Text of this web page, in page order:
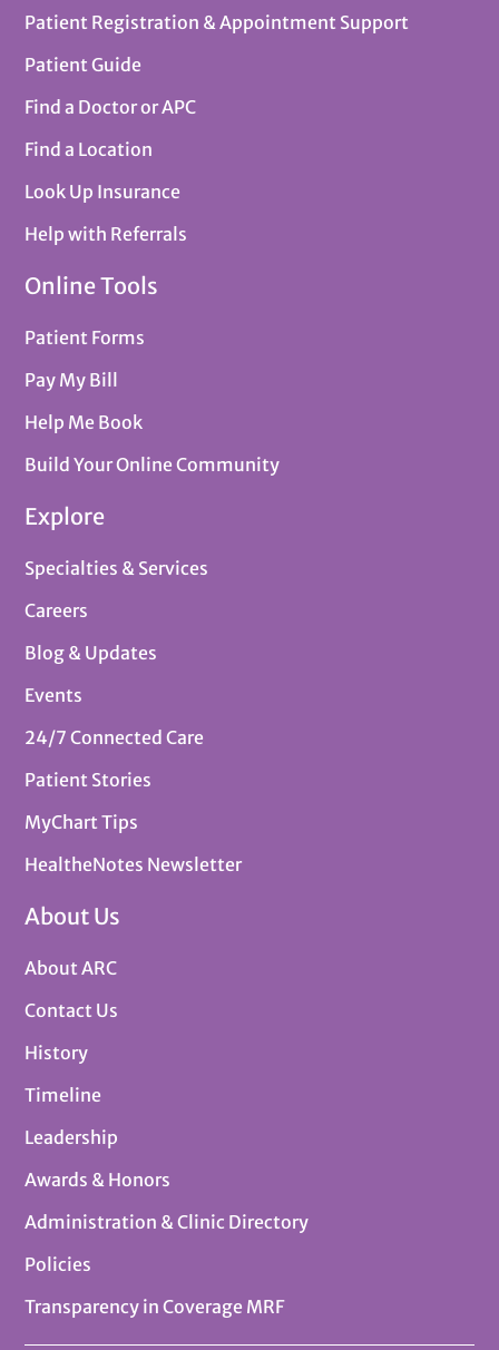
Patient Registration & Appointment Support
Patient Guide
Find a Doctor or APC
Find a Location
Look Up Insurance
Help with Referrals
Online Tools
Patient Forms
Pay My Bill
Help Me Book
Build Your Online Community
Explore
Specialties & Services
Careers
Blog & Updates
Events
24/7 Connected Care
Patient Stories
MyChart Tips
HealtheNotes Newsletter
About Us
About ARC
Contact Us
History
Timeline
Leadership
Awards & Honors
Administration & Clinic Directory
Policies
Transparency in Coverage MRF